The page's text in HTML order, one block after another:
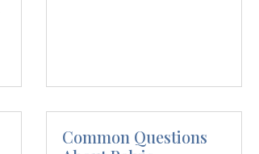
Common Questions